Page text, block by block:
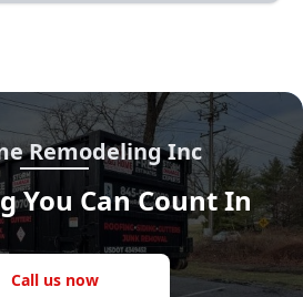
Remodeling Inc
You Can Count In
Call us now